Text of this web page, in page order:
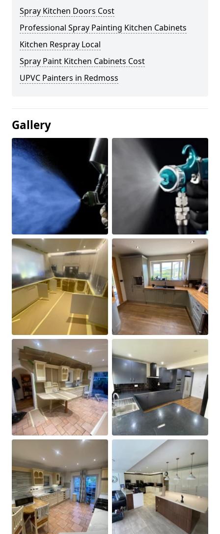
Spray Kitchen Doors Cost
Professional Spray Painting Kitchen Cabinets
Kitchen Respray Local
Spray Paint Kitchen Cabinets Cost
UPVC Painters in Redmoss
Gallery